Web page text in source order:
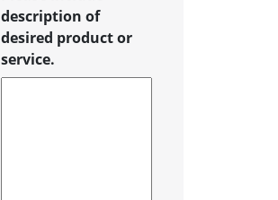
description of
desired product or
service.